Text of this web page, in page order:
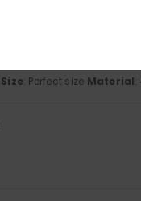
Size: Perfect size Material: